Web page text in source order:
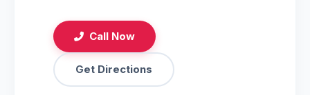
Call Now
Get Directions